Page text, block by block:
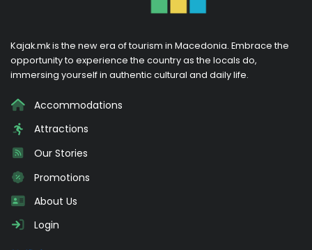
Kajak.mk is the new era of tourism in Macedonia. Embrace the
opportunity to experience the country as the locals do,
immersing yourself in authentic cultural and daily life.
Accommodations
Attractions
Our Stories
Promotions
About Us
Login